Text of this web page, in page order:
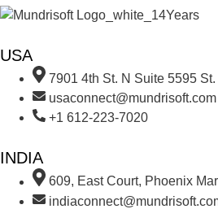
USA
7901 4th St. N Suite 5595
usaconnect@mundrisoft.com
+1 612-223-7020
INDIA
609, East Court, Phoenix